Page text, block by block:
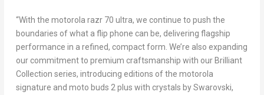
“With the motorola razr 70 ultra, we continue to push the
boundaries of what a flip phone can be, delivering flagship
performance in a refined, compact form. We’re also expanding
our commitment to premium craftsmanship with our Brilliant
Collection series, introducing editions of the motorola
signature and moto buds 2 plus with crystals by Swarovski,